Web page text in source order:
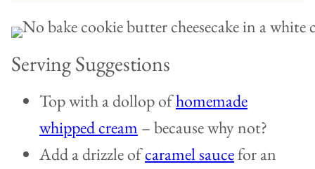
Serving Suggestions
Top with a dollop ofhomemade
whipped cream – because why not?
Add a drizzle ofcaramel saucefor an